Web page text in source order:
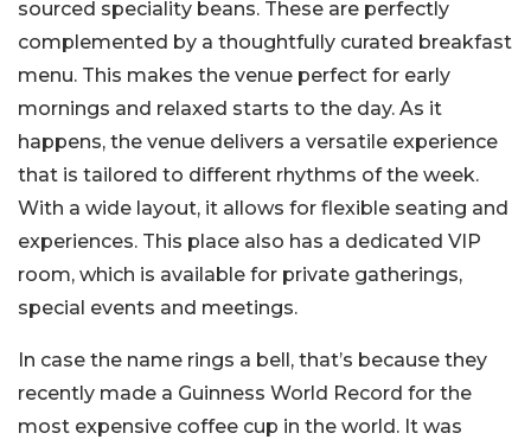
sourced speciality beans. These are perfectly
complemented by a thoughtfully curated breakfast
menu. This makes the venue perfect for early
mornings and relaxed starts to the day. As it
happens, the venue delivers a versatile experience
that is tailored to different rhythms of the week.
With a wide layout, it allows for flexible seating and
experiences. This place also has a dedicated VIP
room, which is available for private gatherings,
special events and meetings.
In case the name rings a bell, that’s because they
recently made a Guinness World Record for the
most expensive coffee cup in the world. It was